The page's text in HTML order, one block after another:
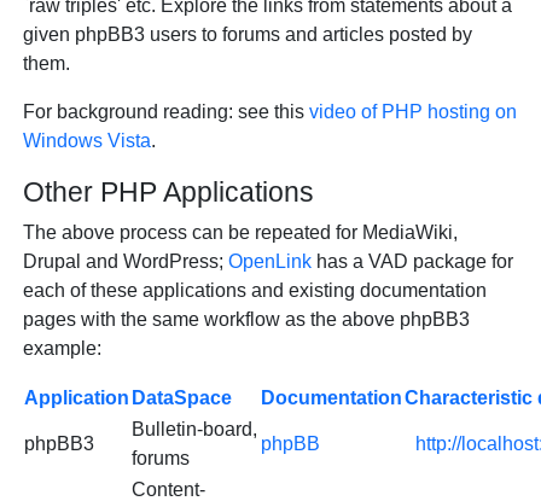
`raw triples' etc. Explore the links from statements about a
given phpBB3 users to forums and articles posted by
them.
For background reading: see thisvideo of PHP hosting on
Windows Vista.
Other PHP Applications
The above process can be repeated for MediaWiki,
Drupal and WordPress;OpenLink has a VAD package for
each of these applications and existing documentation
pages with the same workflow as the above phpBB3
example:
Application DataSpace DocumentationCharacteristic
phpBB3
Bulletin-board,
forums
phpBB http://
Content-